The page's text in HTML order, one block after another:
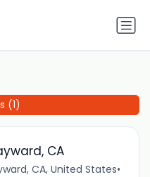
CA
CA, United States•
(1)